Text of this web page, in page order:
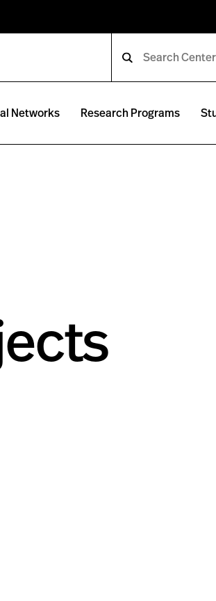
Networks Research Programs